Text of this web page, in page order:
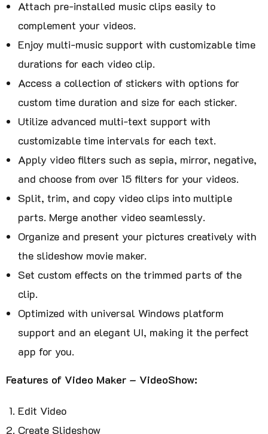
Attach pre-installed music clips easily to
complement your videos.
Enjoy multi-music support with customizable time
durations for each video clip.
Access a collection of stickers with options for
custom time duration and size for each sticker.
Utilize advanced multi-text support with
customizable time intervals for each text.
Apply video filters such as sepia, mirror, negative,
and choose from over 15 filters for your videos.
Split, trim, and copy video clips into multiple
parts. Merge another video seamlessly.
Organize and present your pictures creatively with
the slideshow movie maker.
Set custom effects on the trimmed parts of the
clip.
Optimized with universal Windows platform
support and an elegant UI, making it the perfect
app for you.
Features of Video Maker – VideoShow:
Edit Video
Create Slideshow